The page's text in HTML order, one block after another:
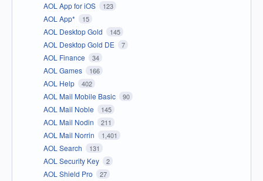
AOL App for iOS 123
AOL App* 15
AOL Desktop Gold 145
AOL Desktop Gold DE 7
AOL Finance 34
AOL Games 166
AOL Help 402
AOL Mail Mobile Basic 90
AOL Mail Noble 145
AOL Mail Nodin 211
AOL Mail Norrin 1,401
AOL Search 131
AOL Security Key 2
AOL Shield Pro 27